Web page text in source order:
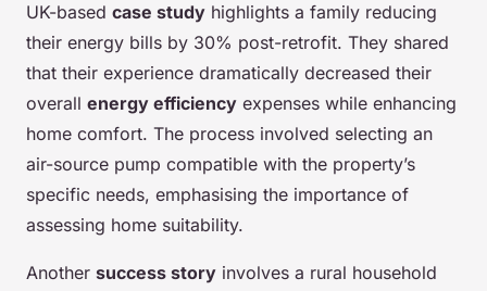
UK-based case study highlights a family reducing
their energy bills by 30% post-retrofit. They shared
that their experience dramatically decreased their
overall energy efficiency expenses while enhancing
home comfort. The process involved selecting an
air-source pump compatible with the property’s
specific needs, emphasising the importance of
assessing home suitability.
Another success story involves a rural household